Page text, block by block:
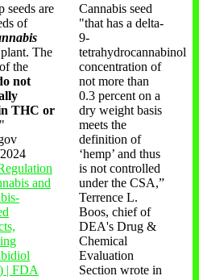
seeds are
of
plant. The
of the
not
THC or
"
and
| FDA
Cannabis seed
"that has a delta-
9-
tetrahydrocannabinol
concentration of
not more than
0.3 percent on a
dry weight basis
meets the
definition of
‘hemp’ and thus
is not controlled
under the CSA,”
Terrence L.
Boos, chief of
DEA's Drug &
Chemical
Evaluation
Section wrote in